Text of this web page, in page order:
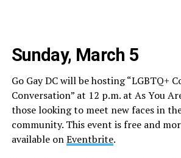
Sunday, March 5
Go Gay DC will be hosting “LGBTQ+
Conversation” at 12 p.m. at As You
those looking to meet new faces in
community. This event is free and
available onEventbrite.